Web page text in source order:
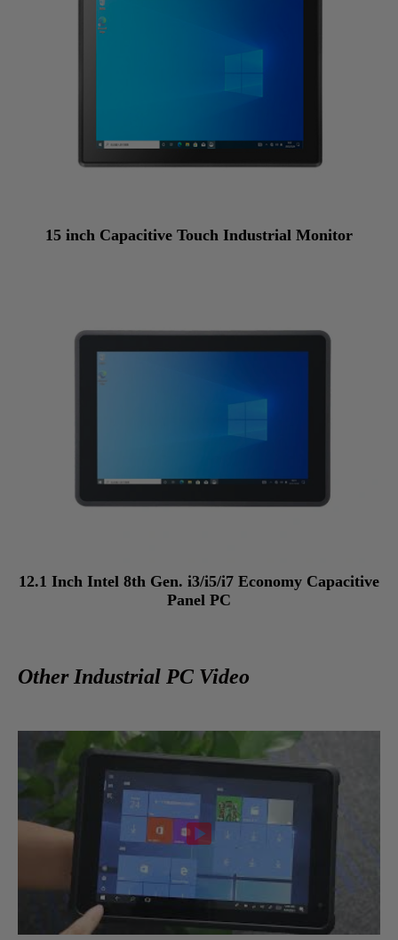
15 inch Capacitive Touch Industrial Monitor
12.1 Inch Intel 8th Gen. i3/i5/i7 Economy Capacitive
Panel PC
Other Industrial PC Video
